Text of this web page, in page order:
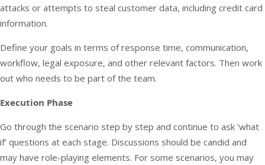
attacks or attempts to steal customer data, including credit card
information.
Define your goals in terms of response time, communication,
workflow, legal exposure, and other relevant factors. Then work
out who needs to be part of the team.
Execution Phase
Go through the scenario step by step and continue to ask ‘what
if’ questions at each stage. Discussions should be candid and
may have role-playing elements. For some scenarios, you may